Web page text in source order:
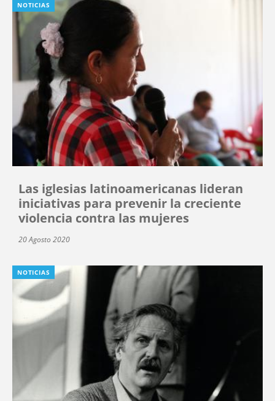
NOTICIAS
Las iglesias latinoamericanas lideran
iniciativas para prevenir la creciente
violencia contra las mujeres
20 Agosto 2020
NOTICIAS